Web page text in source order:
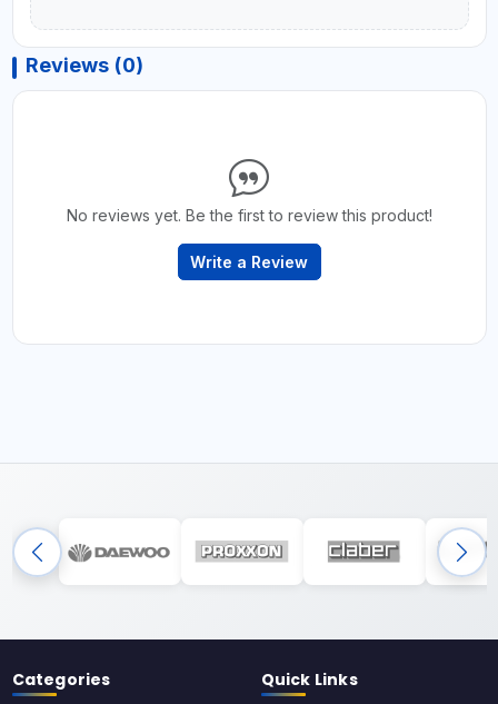
Reviews (0)
No reviews yet. Be the first to review this product!
Write a Review
Categories Quick Links